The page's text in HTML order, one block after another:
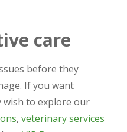
care
before they
If you want
to explore our
, veterinary services